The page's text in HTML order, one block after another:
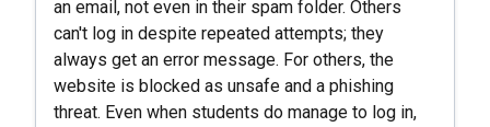
an email, not even in their spam folder. Others
can't log in despite repeated attempts; they
always get an error message. For others, the
website is blocked as unsafe and a phishing
threat. Even when students do manage to log in,